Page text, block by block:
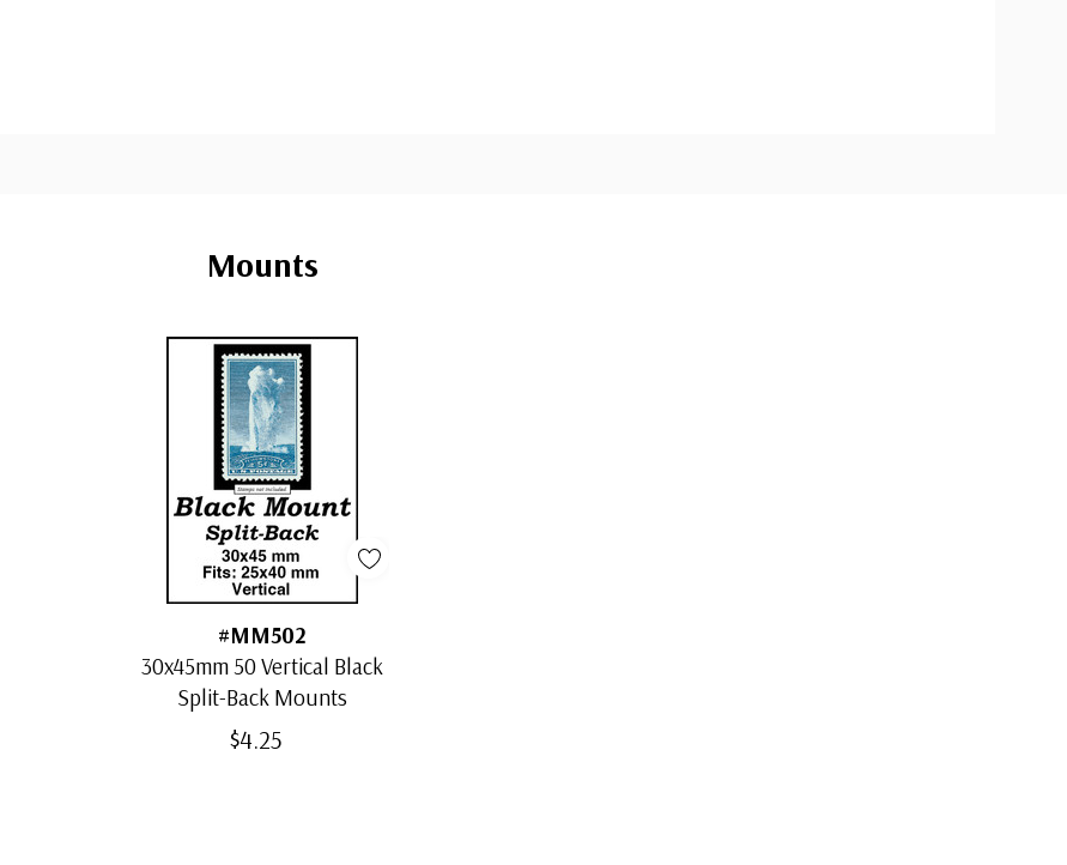
Mounts
#MM502
30x45mm 50 Vertical Black
Split-Back Mounts
$4.25